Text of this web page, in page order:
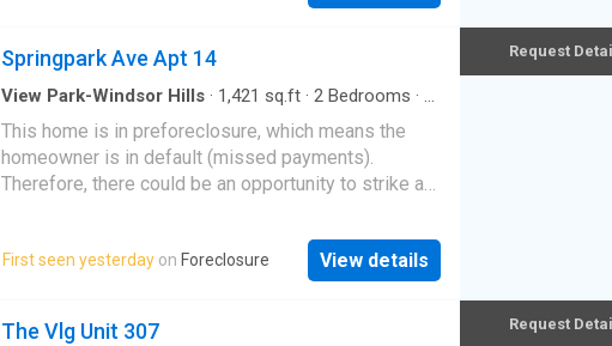
Springpark Ave Apt 14
View Park-Windsor Hills · 1,421 sq.ft · 2 Bedrooms · 3
This home is in preforeclosure, which means the
homeowner is in default (missed payments).
Therefore, there could be an opportunity to strike a
First seen yesterday on Foreclosure View details
Request
The Vlg Unit 307 Request